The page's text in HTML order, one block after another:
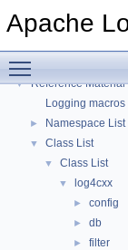
Apache
► Build
►
▼ Reference Material
Logging macros
► Namespace List
▼ Class List
▼ Class List
▼ log4cxx
► config
► db
► filter